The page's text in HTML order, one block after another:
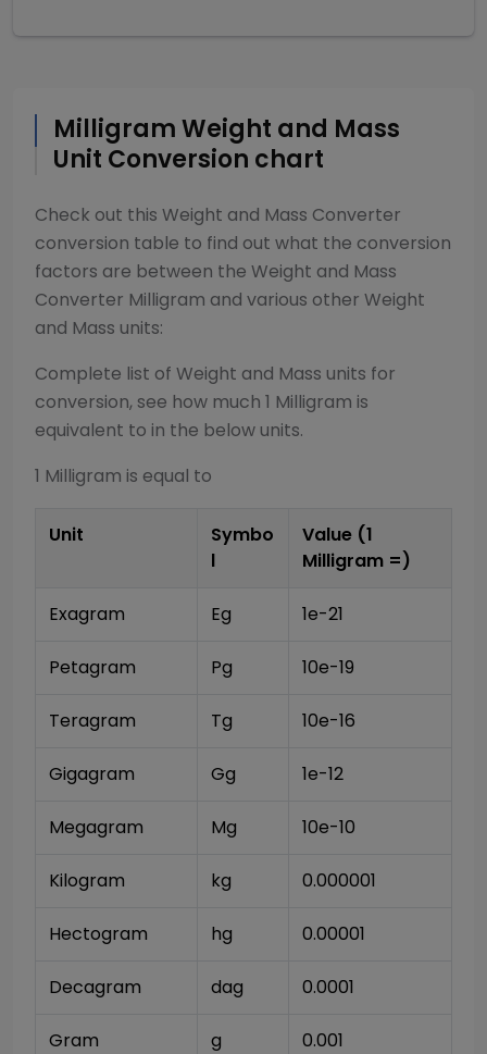
MilligramWeight and Mass
Unit Conversion chart
Check out this Weight and Mass Converter
conversion table to find out what the conversion
factors are between the Weight and Mass
Converter Milligram and various other Weight
and Mass units:
Complete list of Weight and Mass units for
conversion, see how much 1 Milligram is
equivalent to in the below units.
1 Milligram is equal to
Unit
Symbo
l
Value (1
Milligram =)
Exagram Eg 1e-21
Petagram Pg 10e-19
Teragram Tg 10e-16
Gigagram Gg 1e-12
Megagram Mg 10e-10
Kilogram kg 0.000001
Hectogram hg 0.00001
Decagram dag 0.0001
Gram g 0.001